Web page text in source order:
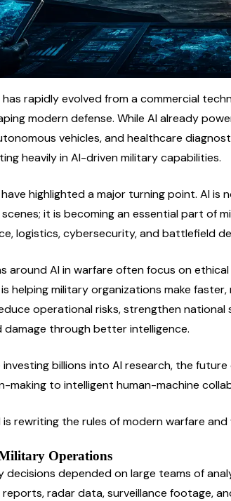
rapidly evolved from a commercial
modern defense. While AI already
vehicles, and healthcare
heavily in AI-driven military capabilities.
highlighted a major turning point. AI is
it is becoming an essential part of
logistics, cybersecurity, and battlefield
around AI in warfare often focus on
helping military organizations make
operational risks, strengthen
damage through better intelligence.
billions into AI research, the
making to intelligent human-machine
is rewriting the rules of modern warfare
Operations
decisions depended on large teams of
reports, radar data, surveillance footage,